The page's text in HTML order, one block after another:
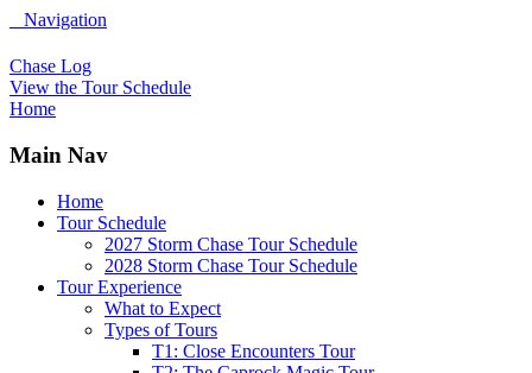
Navigation
Chase Log
View the Tour Schedule
Home
Main Nav
Home
Tour Schedule
2027 Storm Chase Tour Schedule
2028 Storm Chase Tour Schedule
Tour Experience
What to Expect
Types of Tours
T1: Close Encounters Tour